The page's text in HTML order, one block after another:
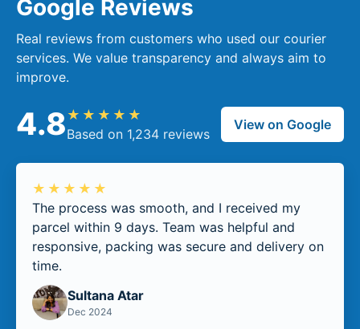
Google Reviews
Real reviews from customers who used our courier
services. We value transparency and always aim to
improve.
4.8 ★★★★★
Based on 1,234 reviews
View on Google
★★★★★
The process was smooth, and I received my
parcel within 9 days. Team was helpful and
responsive, packing was secure and delivery on
time.
Sultana Atar
Dec 2024